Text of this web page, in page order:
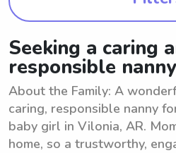
Seeking a caring
responsible
About the Family: A
caring, responsible nanny
baby girl in Vilonia, AR.
home, so a trustworthy,